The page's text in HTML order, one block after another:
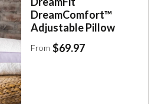
DreamComfort™
Adjustable Pillow
From $69.97